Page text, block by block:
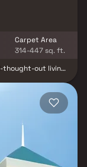
Carpet Area
314-447 sq. ft.
thought-out living
apartments in
or queen. First
middle of the
demanding day
provide an
Living in
in
in Badlapur.